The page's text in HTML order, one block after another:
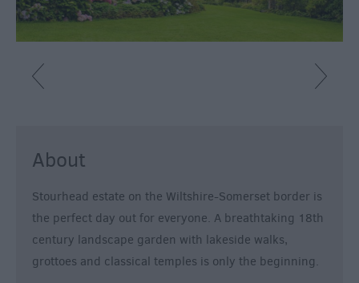
Art
Tours
&
Sightseeing
About
Stourhead estate on the Wiltshire-Somerset border is
the perfect day out for everyone. A breathtaking 18th
century landscape garden with lakeside walks,
grottoes and classical temples is only the beginning.